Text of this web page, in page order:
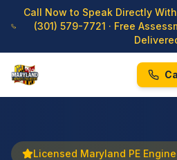
Call Now to Speak Directly
(301) 579-7721 · Free
Licensed Maryland PE